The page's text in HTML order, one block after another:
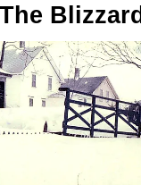
Blizzard